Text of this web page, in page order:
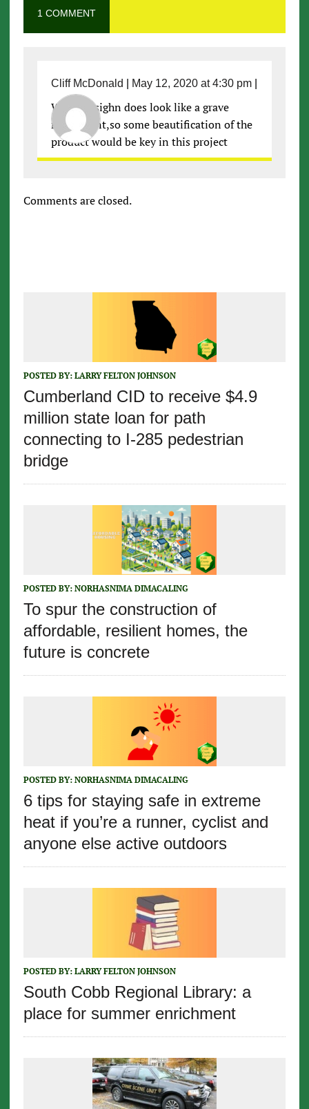
1 COMMENT
Cliff McDonald May 12, 2020 at 4:30 pm|
Well the sighn does look like a grave
monument,so some beautification of the
product would be key in this project
Comments are closed.
POSTED BY: LARRY FELTON JOHNSON
Cumberland CID to receive $4.9
million state loan for path
connecting to I-285 pedestrian
bridge
POSTED BY: NORHASNIMA DIMACALING
To spur the construction of
affordable, resilient homes, the
future is concrete
POSTED BY: NORHASNIMA DIMACALING
6 tips for staying safe in extreme
heat if you’re a runner, cyclist and
anyone else active outdoors
POSTED BY: LARRY FELTON JOHNSON
South Cobb Regional Library: a
place for summer enrichment